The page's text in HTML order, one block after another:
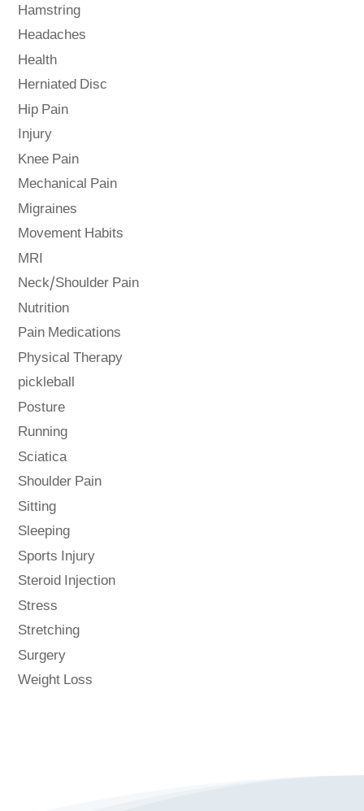
Hamstring
Headaches
Health
Herniated Disc
Hip Pain
Injury
Knee Pain
Mechanical Pain
Migraines
Movement Habits
MRI
Neck/Shoulder Pain
Nutrition
Pain Medications
Physical Therapy
pickleball
Posture
Running
Sciatica
Shoulder Pain
Sitting
Sleeping
Sports Injury
Steroid Injection
Stress
Stretching
Surgery
Weight Loss